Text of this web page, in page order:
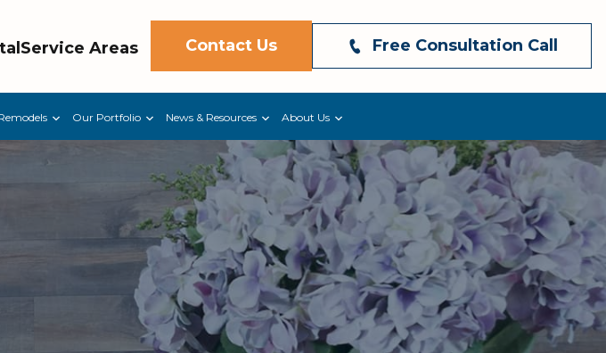
Service Areas Contact Us Free Consultation Call
Our Portfolio News & Resources About Us